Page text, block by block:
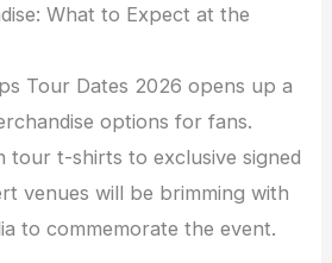
What to Expect at the
Tour Dates 2026 opens up a
options for fans.
tour t-shirts to exclusive signed
venues will be brimming with
to commemorate the event.